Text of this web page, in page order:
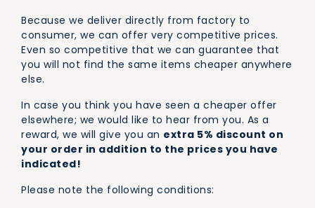
Because we deliver directly from factory to
consumer, we can offer very competitive prices.
Even so competitive that we can guarantee that
you will not find the same items cheaper anywhere
else.
In case you think you have seen a cheaper offer
elsewhere; we would like to hear from you. As a
reward, we will give you an extra 5% discount on
your order in addition to the prices you have
indicated!
Please note the following conditions: